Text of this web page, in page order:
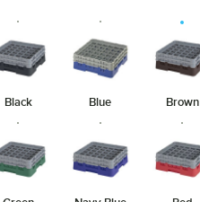
Black Blue Brown